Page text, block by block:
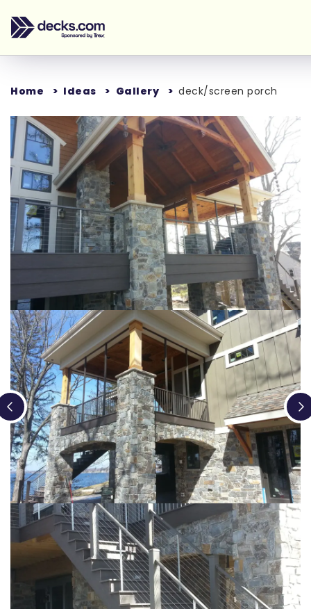
Home Ideas Gallery deck/screen porch
Loading...
Loading...
Loading...